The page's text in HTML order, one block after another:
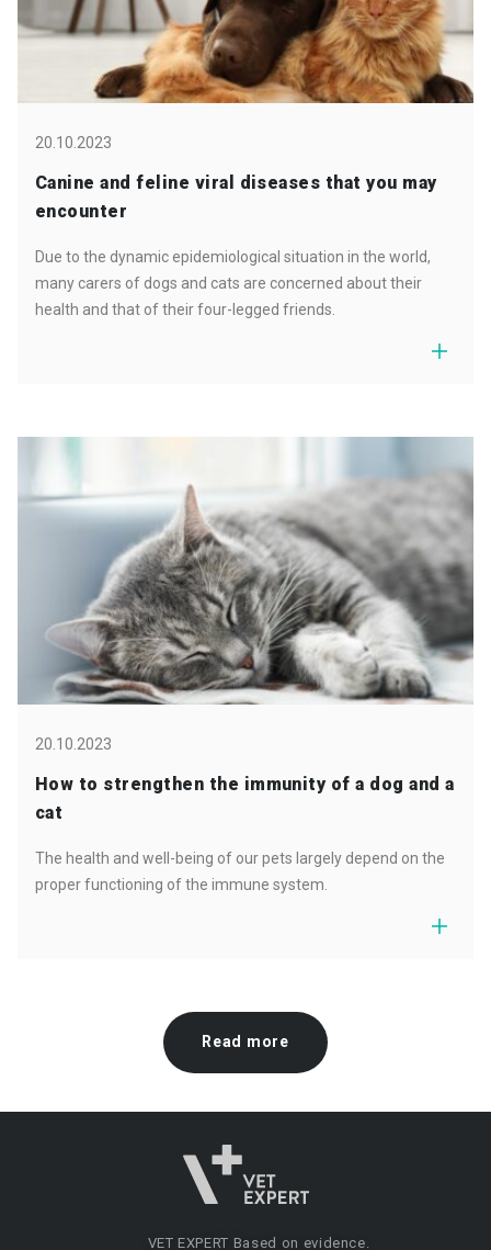
20.10.2023
Canine and feline viral diseases that you may
encounter
Due to the dynamic epidemiological situation in the world,
many carers of dogs and cats are concerned about their
health and that of their four-legged friends.
20.10.2023
How to strengthen the immunity of a dog and a
cat
The health and well-being of our pets largely depend on the
proper functioning of the immune system.
Read more
VET EXPERT Based on evidence.